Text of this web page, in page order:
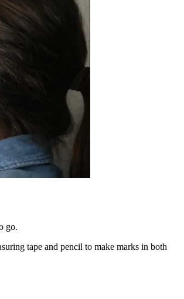
go.
tape and pencil to make marks in both